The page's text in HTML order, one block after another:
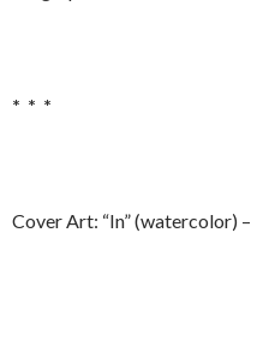
* * *
Cover Art: “In” (watercolor)